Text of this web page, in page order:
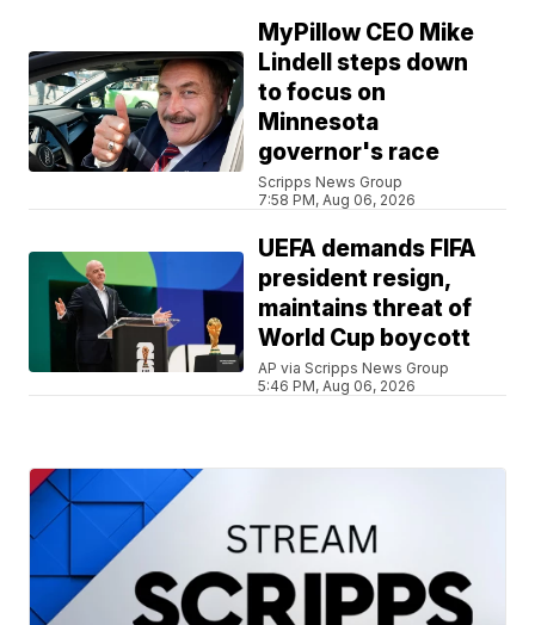
MyPillow CEO Mike
Lindell steps down
to focus on
Minnesota
governor's race
Scripps News Group
7:58 PM, Aug 06, 2026
UEFA demands FIFA
president resign,
maintains threat of
World Cup boycott
AP via Scripps News Group
5:46 PM, Aug 06, 2026